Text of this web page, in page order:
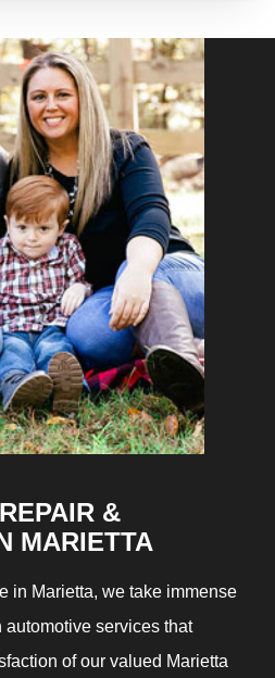
&
MARIETTA
in Marietta, we take immense
services that
of our valued Marietta